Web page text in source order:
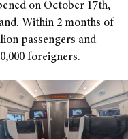
on October 17th,
Within 2 months of
passengers and
foreigners.